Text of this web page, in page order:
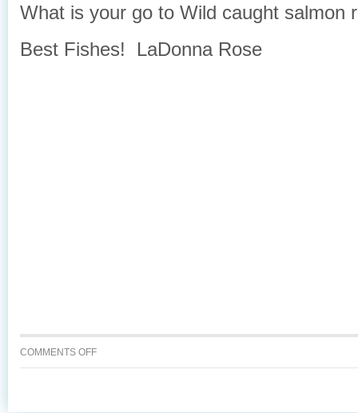
What is your go to Wild caught salmon
Best Fishes! LaDonna Rose
COMMENTS OFFON
WHY